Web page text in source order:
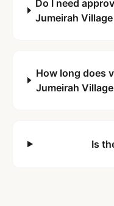
Do I need
Jumeirah
How long does
Jumeirah
Is